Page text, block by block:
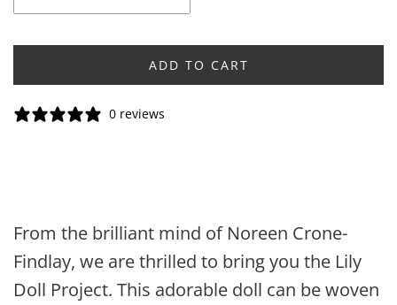
ADD TO CART
0 reviews
From the brilliant mind of Noreen Crone-
Findlay, we are thrilled to bring you the Lily
Doll Project. This adorable doll can be woven